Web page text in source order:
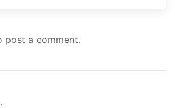
post a comment.